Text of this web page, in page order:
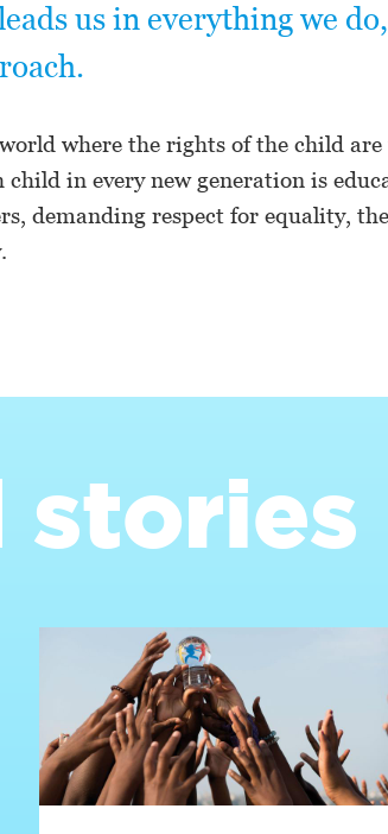
us in everything we
where the rights of the child are
child in every new generation is
demanding respect for equality,
stories